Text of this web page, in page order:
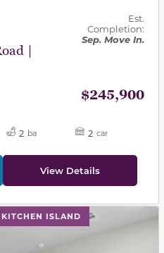
|
Est.
Completion:
Sep. Move In.
$245,900
2 ba 2 car
View Details
KITCHEN ISLAND
and next buttons to